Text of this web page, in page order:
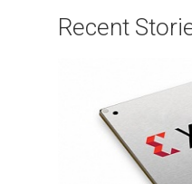
Recent